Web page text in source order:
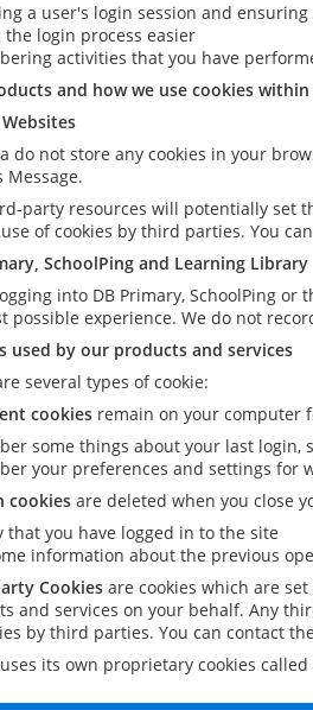
a user's login session and
the login process easier
activities that you have
and how we use cookies
do not store any cookies in your
Message.
party resources will potentially set
of cookies by third parties. You
SchoolPing and Learning Library
into DB Primary, SchoolPing
possible experience. We do not
used by our products and services
several types of cookie:
cookies remain on your computer
some things about your last login,
your preferences and settings for
cookies are deleted when you close
that you have logged in to the site
information about the previous
Cookies are cookies which are
and services on your behalf. Any
by third parties. You can contact
uses its own proprietary cookies